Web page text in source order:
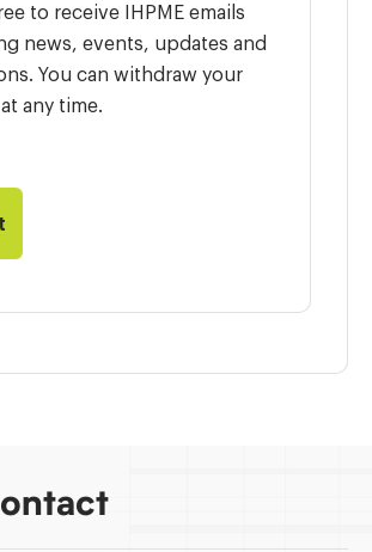
to receive IHPME emails
news, events, updates and
You can withdraw your
any time.